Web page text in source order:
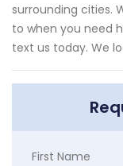
surrounding cities.
to when you need
text us today. We
First Name